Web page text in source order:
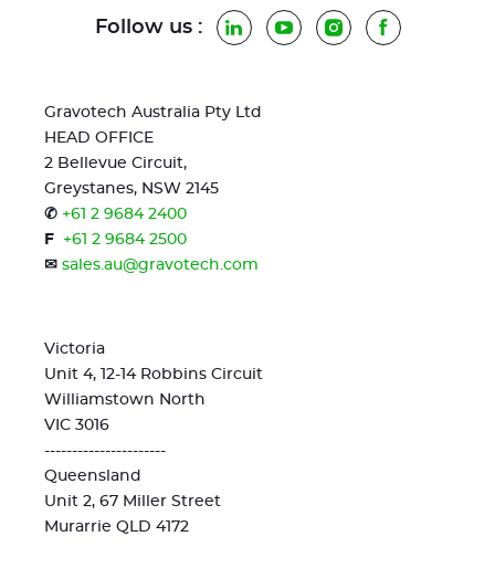
Follow us : LinkedInYouTubeInstagramFacebook
Gravotech Australia Pty Ltd
HEAD OFFICE
2 Bellevue Circuit,
Greystanes, NSW 2145
✆ +61 2 9684 2400
F
+61 2 9684 2500
✉ sales.au@gravotech.com
Victoria
Unit 4, 12-14 Robbins Circuit
Williamstown North
VIC 3016
----------------------
Queensland
Unit 2, 67 Miller Street
Murarrie QLD 4172